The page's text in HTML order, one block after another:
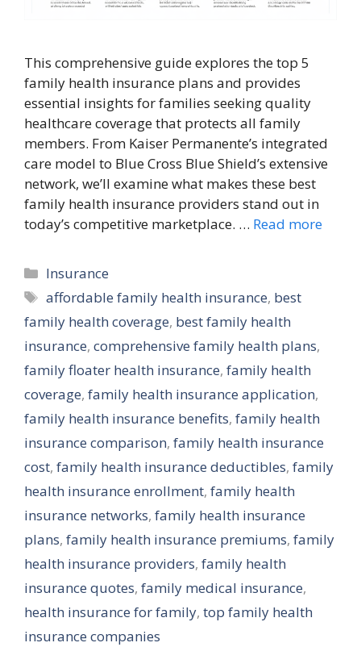
This comprehensive guide explores the top 5
family health insurance plans and provides
essential insights for families seeking quality
healthcare coverage that protects all family
members. From Kaiser Permanente’s integrated
care model to Blue Cross Blue Shield’s extensive
network, we’ll examine what makes these best
family health insurance providers stand out in
today’s competitive marketplace. … Read more
Categories
Insurance
Tags
affordable family health insurance, best
family health coverage, best family health
insurance, comprehensive family health plans,
family floater health insurance, family health
coverage, family health insurance application,
family health insurance benefits, family health
insurance comparison, family health insurance
cost, family health insurance deductibles, family
health insurance enrollment, family health
insurance networks, family health insurance
plans, family health insurance premiums, family
health insurance providers, family health
insurance quotes, family medical insurance,
health insurance for family, top family health
insurance companies